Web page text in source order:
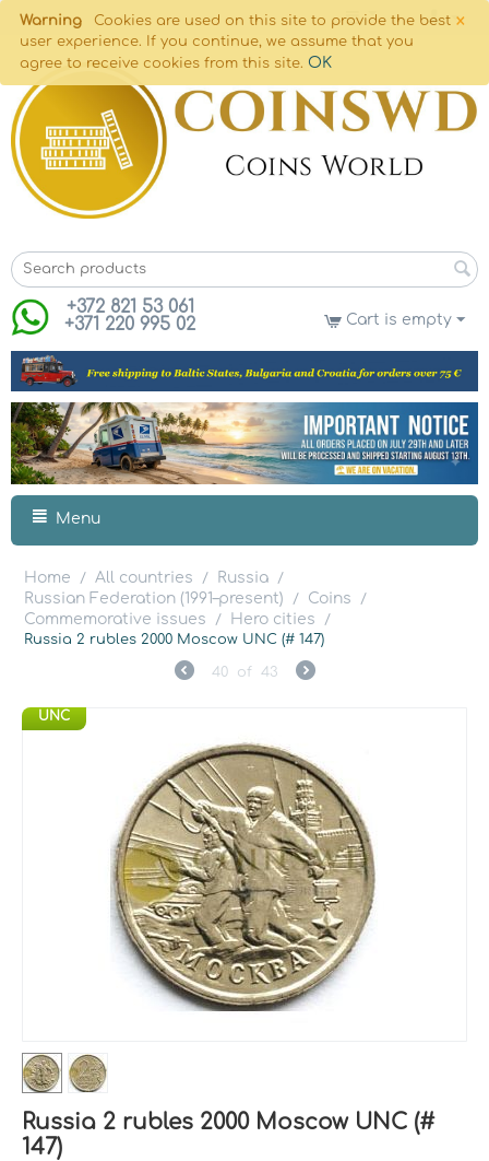
×
Warning
Cookies are used on this site to provide the best
user experience. If you continue, we assume that you
agree to receive cookies from this site. OK
+372 821 53 061
+371 220 995 02
Cart is empty
Menu
Home / All countries / Russia /
Russian Federation (1991–present) / Coins /
Commemorative issues / Hero cities
/
Russia 2 rubles 2000 Moscow UNC (# 147)
40 of 43
UNC
Russia 2 rubles 2000 Moscow UNC (#
147)